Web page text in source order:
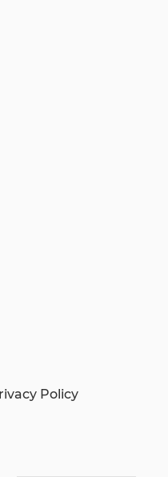
Policy